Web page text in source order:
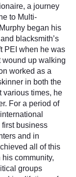
a journey
to Multi-
began his
blacksmith’s
PEI when he was
wound up walking
worked as a
in both the
various times, he
For a period of
business
and in
all of this
community,
groups